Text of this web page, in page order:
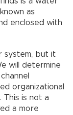
as
enclosed with
system, but it
will determine
organizational
This is not a
a more